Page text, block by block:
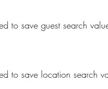
to save guest search
to save location search